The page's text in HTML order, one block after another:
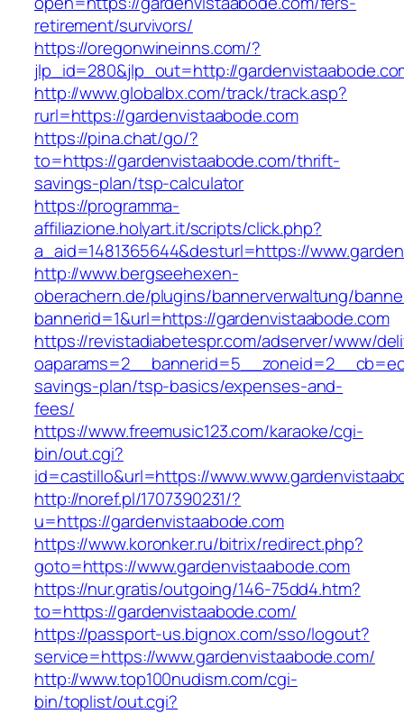
retirement/survivors/
https://oregonwineinns.com/?
jlp_id=280&jlp_out=http://
http://www.globalbx.com/track/track.asp?
rurl=https://gardenvistaabode.com
https://pina.chat/go/?
to=https://gardenvistaabode.com/thrift-
savings-plan/tsp-calculator
https://programma-
affiliazione.holyart.it/scripts/click.php?
a_aid=1481365644&desturl=https://
http://www.bergseehexen-
oberachern.de/plugins/bannerverwaltung/
bannerid=1&url=https://gardenvistaabode.com
https://revistadiabetespr.com/adserver/www/
savings-plan/tsp-basics/expenses-and-
fees/
https://www.freemusic123.com/karaoke/cgi-
bin/out.cgi?
id=castillo&url=https://
http://noref.pl/1707390231/?
u=https://gardenvistaabode.com
https://www.koronker.ru/bitrix/redirect.php?
goto=https://www.gardenvistaabode.com
https://nur.gratis/outgoing/146-75dd4.htm?
to=https://gardenvistaabode.com/
https://passport-us.bignox.com/sso/logout?
service=https://www.gardenvistaabode.com/
http://www.top100nudism.com/cgi-
bin/toplist/out.cgi?